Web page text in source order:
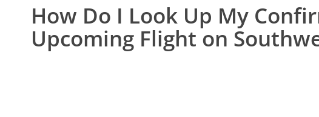
How Do I Look Up My
Upcoming Flight on